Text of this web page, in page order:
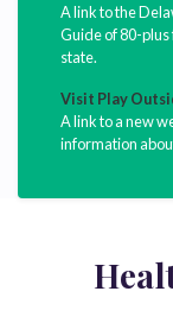
A link to the
Guide of 80-
state.
Visit Play
A link to a new
information